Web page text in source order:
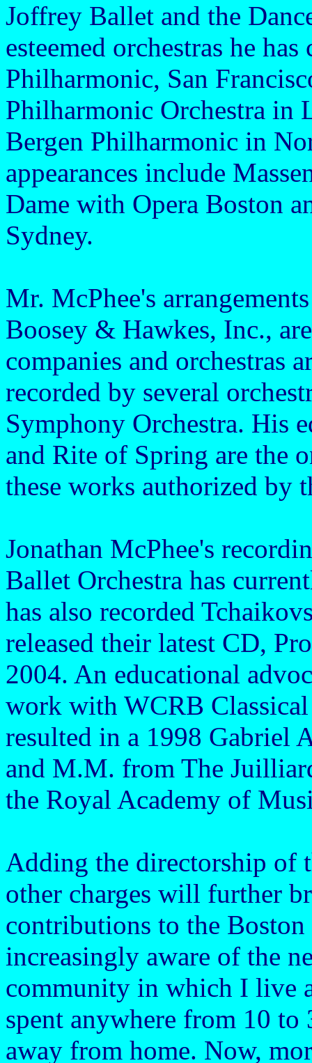
Joffrey Ballet and the
esteemed orchestras he
Philharmonic, San
Philharmonic Orchestra in
Bergen Philharmonic in
appearances include
Dame with Opera Boston
Sydney.
Mr. McPhee's
Boosey & Hawkes, Inc.,
companies and orchestras
recorded by several
Symphony Orchestra. His
and Rite of Spring are the
these works authorized by
Jonathan McPhee's
Ballet Orchestra has
has also recorded
released their latest CD,
2004. An educational
work with WCRB
resulted in a 1998 Gabriel
and M.M. from The
the Royal Academy of
Adding the directorship of
other charges will further
contributions to the
increasingly aware of the
community in which I live
spent anywhere from 10 to
away from home. Now,